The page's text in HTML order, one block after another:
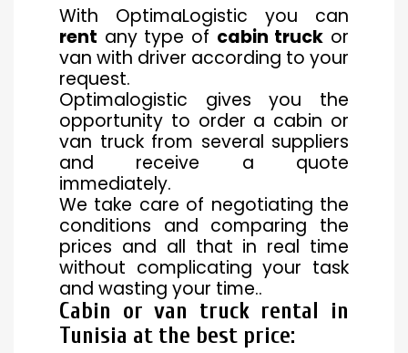
With OptimaLogistic you can
rent any type of cabin truck or
van with driver according to your
request.
Optimalogistic gives you the
opportunity to order a cabin or
van truck from several suppliers
and receive a quote
immediately.
We take care of negotiating the
conditions and comparing the
prices and all that in real time
without complicating your task
and wasting your time..
Cabin or van truck rental in
Tunisia at the best price: